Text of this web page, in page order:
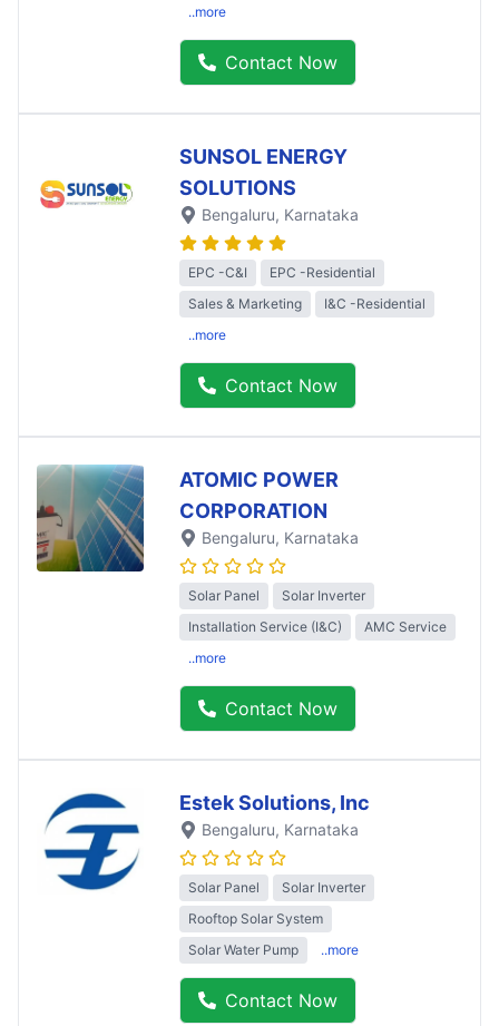
..more
Contact Now
SUNSOL ENERGY
SOLUTIONS
Bengaluru, Karnataka
EPC -C&I
EPC -Residential
Sales & Marketing
I&C -Residential
..more
Contact Now
ATOMIC POWER
CORPORATION
Bengaluru, Karnataka
Solar Panel
Solar Inverter
Installation Service (I&C)
AMC Service
..more
Contact Now
Estek Solutions, Inc
Bengaluru, Karnataka
Solar Panel
Solar Inverter
Rooftop Solar System
Solar Water Pump
..more
Contact Now